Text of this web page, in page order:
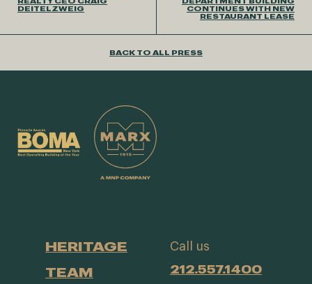
DEITELZWEIG
CONTINUES WITH NEW
RESTAURANT LEASE
BACK TO ALL PRESS
HERITAGE
TEAM
Call us
212.557.1400